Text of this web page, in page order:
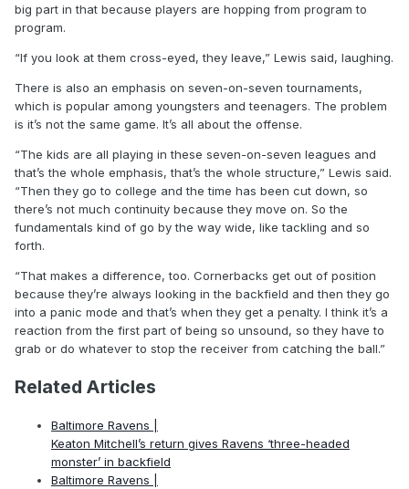
big part in that because players are hopping from program to
program.
“If you look at them cross-eyed, they leave,” Lewis said, laughing.
There is also an emphasis on seven-on-seven tournaments,
which is popular among youngsters and teenagers. The problem
is it’s not the same game. It’s all about the offense.
“The kids are all playing in these seven-on-seven leagues and
that’s the whole emphasis, that’s the whole structure,” Lewis said.
“Then they go to college and the time has been cut down, so
there’s not much continuity because they move on. So the
fundamentals kind of go by the way wide, like tackling and so
forth.
“That makes a difference, too. Cornerbacks get out of position
because they’re always looking in the backfield and then they go
into a panic mode and that’s when they get a penalty. I think it’s a
reaction from the first part of being so unsound, so they have to
grab or do whatever to stop the receiver from catching the ball.”
Related Articles
Baltimore Ravens |
Keaton Mitchell’s return gives Ravens ‘three-headed
monster’ in backfield
Baltimore Ravens |